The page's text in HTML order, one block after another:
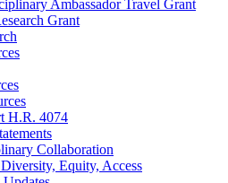
Ambassador Travel Grant
Grant
H.R. 4074
Collaboration
Equity, Access